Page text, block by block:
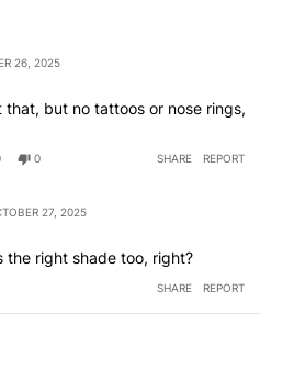
26, 2025
but no tattoos or nose rings,
0 SHARE REPORT
27, 2025
the right shade too, right?
SHARE REPORT